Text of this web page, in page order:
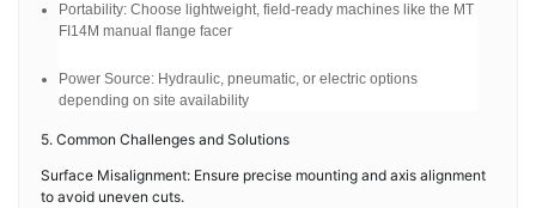
Portability: Choose lightweight, field-ready machines like the MT
FI14M manual flange facer
Power Source: Hydraulic, pneumatic, or electric options
depending on site availability
5. Common Challenges and Solutions
Surface Misalignment: Ensure precise mounting and axis alignment
to avoid uneven cuts.